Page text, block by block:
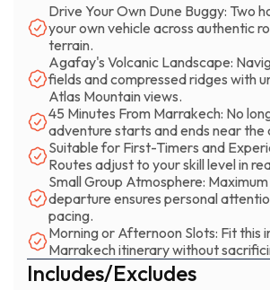
and across compressed desert floor,
respond to every input. If you've never
before, the first 20 minutes will teach
need to know. If you're experienced,
challenging enough to keep your
Atlas Mountains frame
sometimes close enough that you can
patterns in their ridges.
The buggy marrakech experience
of friends, couples, or families with
genuine adrenaline without traveling
Sahara. You're back in Marrakech within
Drive Your Own Dune Buggy: Two
your own vehicle across authentic
terrain.
Agafay's Volcanic Landscape:
fields and compressed ridges with
Atlas Mountain views.
45 Minutes From Marrakech: No
adventure starts and ends near the
Suitable for First-Timers and
Routes adjust to your skill level in
Small Group Atmosphere:
departure ensures personal
pacing.
Morning or Afternoon Slots: Fit this
Marrakech itinerary without
Includes/Excludes